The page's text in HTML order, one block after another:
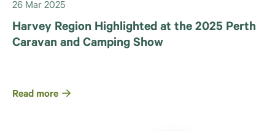
26 Mar 2025
Harvey Region Highlighted at the 2025 Perth
Caravan and Camping Show
Read more